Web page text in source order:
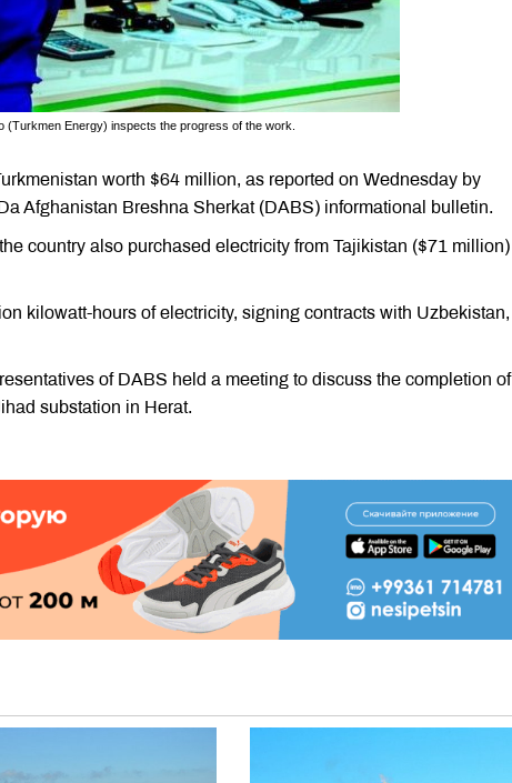
(Turkmen Energy) inspects the progress of the work.
worth $64 million, as reported on Wednesday by
Afghanistan Breshna Sherkat (DABS) informational bulletin.
country also purchased electricity from Tajikistan ($71 million)
kilowatt-hours of electricity, signing contracts with Uzbekistan,
of DABS held a meeting to discuss the completion of
substation in Herat.